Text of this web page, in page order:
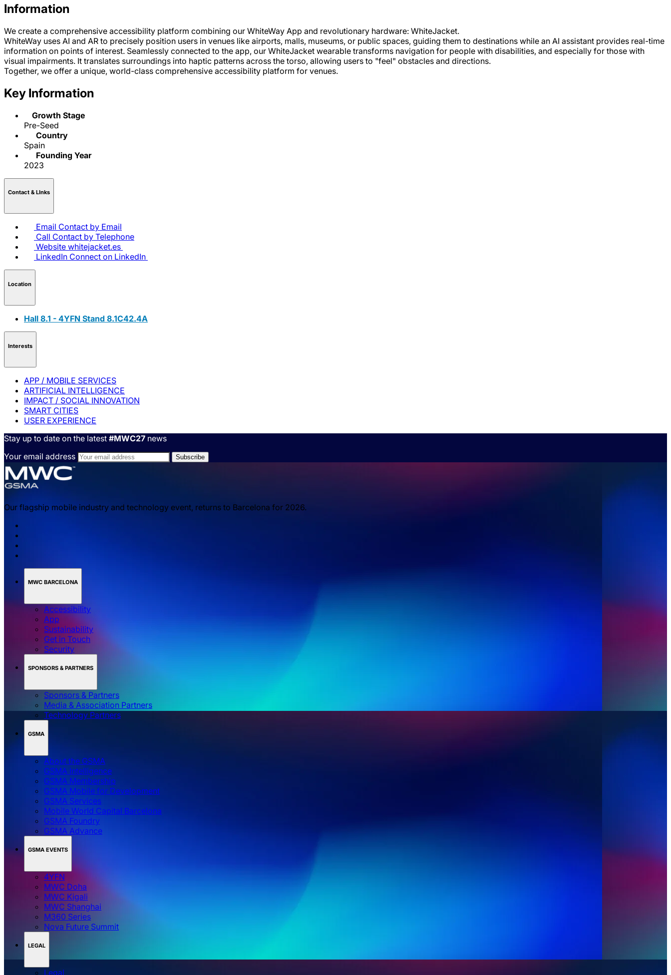
Information
We create a comprehensive accessibility platform combining our WhiteWay App and revolutionary hardware: WhiteJacket.
WhiteWay uses AI and AR to precisely position users in venues like airports, malls, museums, or public spaces, guiding them to destinations while an AI assistant provides real-time
information on points of interest. Seamlessly connected to the app, our WhiteJacket wearable transforms navigation for people with disabilities, and especially for those with
visual impairments. It translates surroundings into haptic patterns across the torso, allowing users to "feel" obstacles and directions.
Together, we offer a unique, world-class comprehensive accessibility platform for venues.
Key Information
Growth Stage
Pre-Seed
Country
Spain
Founding Year
2023
Contact & LInks
Email Contact by Email
Call Contact by Telephone
Website whitejacket.es
LinkedIn Connect on LinkedIn
Location
Hall 8.1 - 4YFN Stand 8.1C42.4A
Interests
APP / MOBILE SERVICES
ARTIFICIAL INTELLIGENCE
IMPACT / SOCIAL INNOVATION
SMART CITIES
USER EXPERIENCE
Stay up to date on the latest #MWC27 news
Your email address
Our flagship mobile industry and technology event, returns to Barcelona for 2026.
MWC BARCELONA
Accessibility
App
Sustainability
Get in Touch
Security
SPONSORS & PARTNERS
Sponsors & Partners
Media & Association Partners
Technology Partners
GSMA
About the GSMA
GSMA Intelligence
GSMA Membership
GSMA Mobile for Development
GSMA Services
Mobile World Capital Barcelona
GSMA Foundry
GSMA Advance
GSMA EVENTS
4YFN
MWC Doha
MWC Kigali
MWC Shanghai
M360 Series
Nova Future Summit
LEGAL
Legal